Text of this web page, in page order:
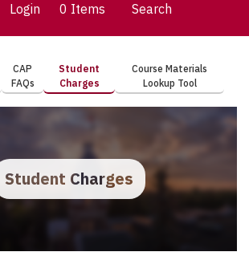
Login 0 Items Search
CAP
FAQs
Student
Charges
Course Materials
Lookup Tool
Student Charges